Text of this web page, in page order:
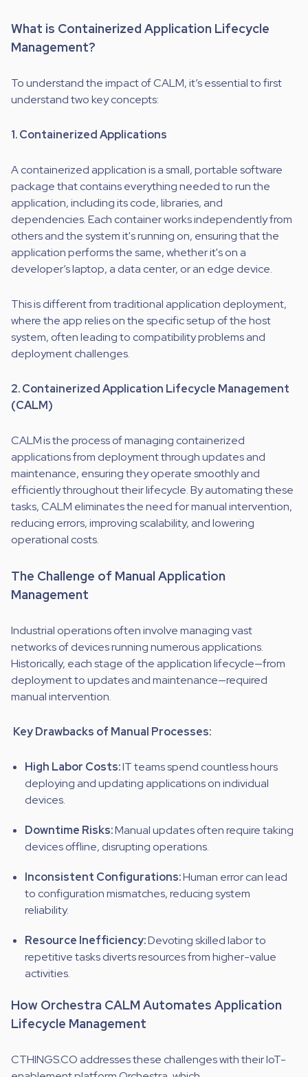
What is Containerized Application Lifecycle
Management?
To understand the impact of CALM, it’s essential to first
understand two key concepts:
1. Containerized Applications
A containerized application is a small, portable software
package that contains everything needed to run the
application, including its code, libraries, and
dependencies. Each container works independently from
others and the system it's running on, ensuring that the
application performs the same, whether it's on a
developer’s laptop, a data center, or an edge device.
This is different from traditional application deployment,
where the app relies on the specific setup of the host
system, often leading to compatibility problems and
deployment challenges.
2. Containerized Application Lifecycle Management
(CALM)
CALM is the process of managing containerized
applications from deployment through updates and
maintenance, ensuring they operate smoothly and
efficiently throughout their lifecycle. By automating these
tasks, CALM eliminates the need for manual intervention,
reducing errors, improving scalability, and lowering
operational costs.
The Challenge of Manual Application
Management
Industrial operations often involve managing vast
networks of devices running numerous applications.
Historically, each stage of the application lifecycle—from
deployment to updates and maintenance—required
manual intervention.
Key Drawbacks of Manual Processes:
High Labor Costs:IT teams spend countless hours
deploying and updating applications on individual
devices.
Downtime Risks:Manual updates often require taking
devices offline, disrupting operations.
Inconsistent Configurations:Human error can lead
to configuration mismatches, reducing system
reliability.
Resource Inefficiency:Devoting skilled labor to
repetitive tasks diverts resources from higher-value
activities.
How Orchestra CALM Automates Application
Lifecycle Management
CTHINGS.CO addresses these challenges with their IoT-